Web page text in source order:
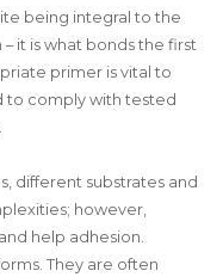
being integral to the
it is what bonds the first
primer is vital to
to comply with tested
different substrates and
however,
help adhesion.
They are often